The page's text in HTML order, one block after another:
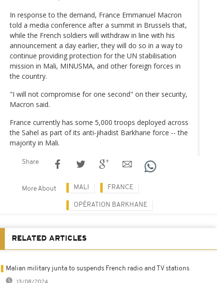
In response to the demand, France Emmanuel Macron
told a media conference after a summit in Brussels that,
while the French soldiers will withdraw in line with his
announcement a day earlier, they will do so in a way to
continue providing protection for the UN stabilisation
mission in Mali, MINUSMA, and other foreign forces in
the country.
"I will not compromise for one second" on their security,
Macron said.
France currently has some 5,000 troops deployed across
the Sahel as part of its anti-jihadist Barkhane force -- the
majority in Mali.
Share
More About MALI FRANCE
OPÉRATION BARKHANE
RELATED ARTICLES
Malian military junta to suspends French radio and TV stations